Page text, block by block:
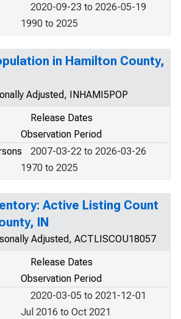
2020-09-23 to 2026-05-19
1990 to 2025
in Hamilton County,
Adjusted, INHAMI5POP
Release Dates
Observation Period
2007-03-22 to 2026-03-26
1970 to 2025
Active Listing Count
IN
Adjusted, ACTLISCOU18057
Release Dates
Observation Period
2020-03-05 to 2021-12-01
Jul 2016 to Oct 2021